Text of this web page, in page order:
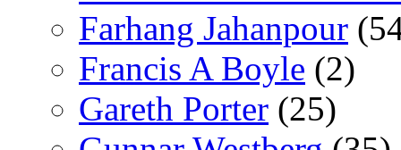
Farhang Jahanpour
Francis A Boyle (2)
Gareth Porter (25)